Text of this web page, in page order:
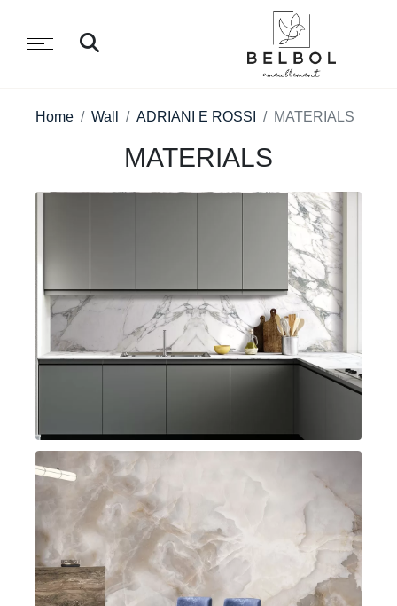
Home Wall ADRIANI E ROSSI MATERIALS
MATERIALS